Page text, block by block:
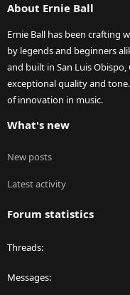
About Ernie Ball
Ernie Ball has been crafting
by legends and beginners
and built in San Luis
exceptional quality and
of innovation in music.
What's new
New posts
Latest activity
Forum statistics
Threads
Messages